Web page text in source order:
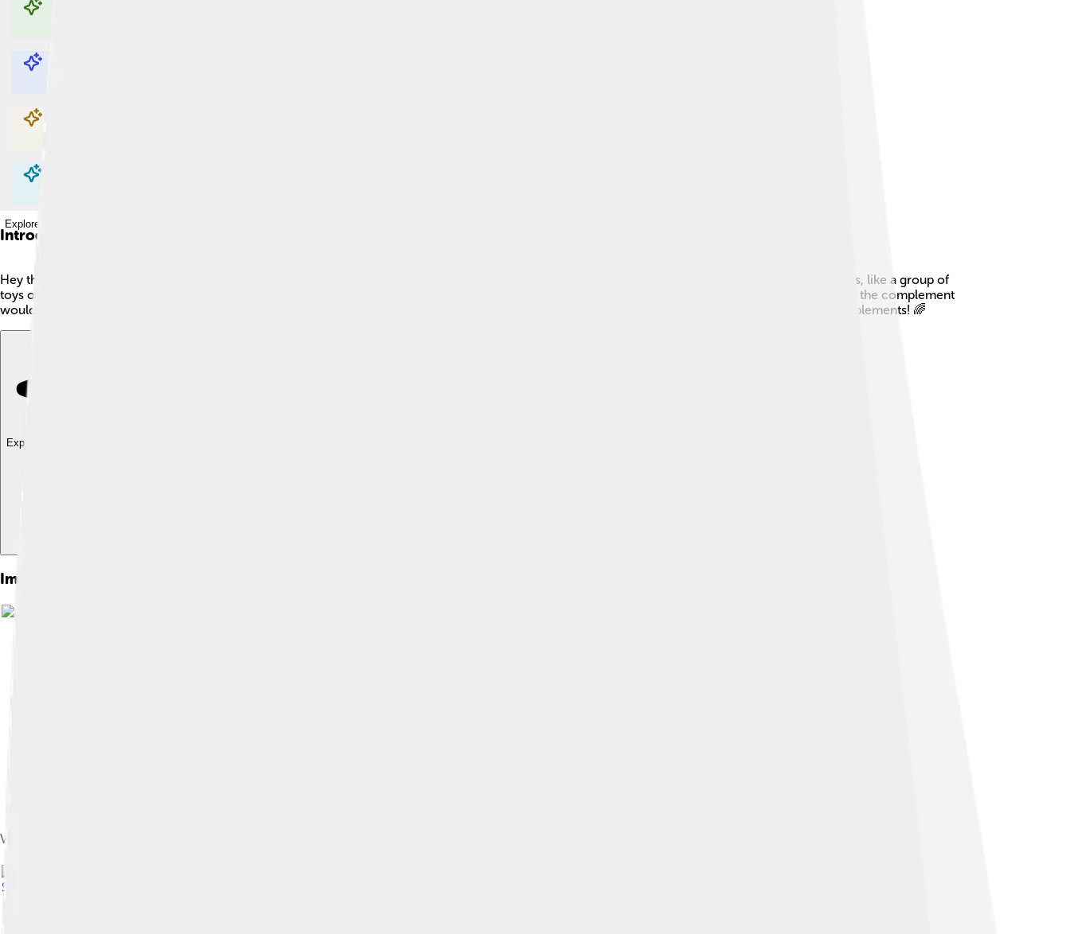
Explore with ChatDino
Explore with ChatDino
Explore with ChatDino
Explore with ChatDino
Introduction
Hey there, young mathematician! 🎉Today, we're going to learn about something called "complement" in set theory. A set is simply a collection of items, like a group of
toys or colors. The complement of a set tells us about all the things that aren’t in that specific set. For example, if our set A has red and blue toy cars 🚗, the complement
would include everything else that isn’t a red or blue toy car. It’s like finding hidden treasures! Let’s dive deeper into this exciting world of sets and complements! 🌈
Explore with ChatDino
Images of Complement
Venn diagram with only one circle It's like , representing the intersection of two sets.
Share Alike 4.0